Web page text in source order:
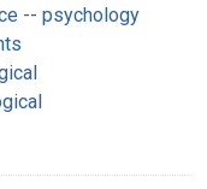
-- psychology